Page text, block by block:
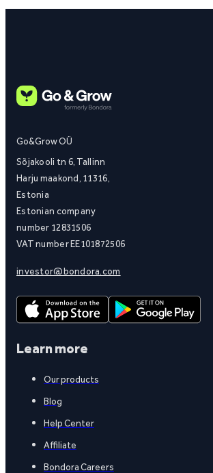
Go&Grow OÜ
Sõjakooli tn 6, Tallinn
Harju maakond, 11316,
Estonia
Estonian company
number 12831506
VAT number EE101872506
investor@bondora.com
Learn more
Our products
Blog
Help Center
Affiliate
Bondora Careers